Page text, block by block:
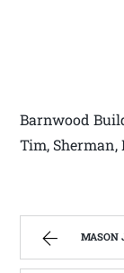
Barnwood
Tim,
MASON JAR